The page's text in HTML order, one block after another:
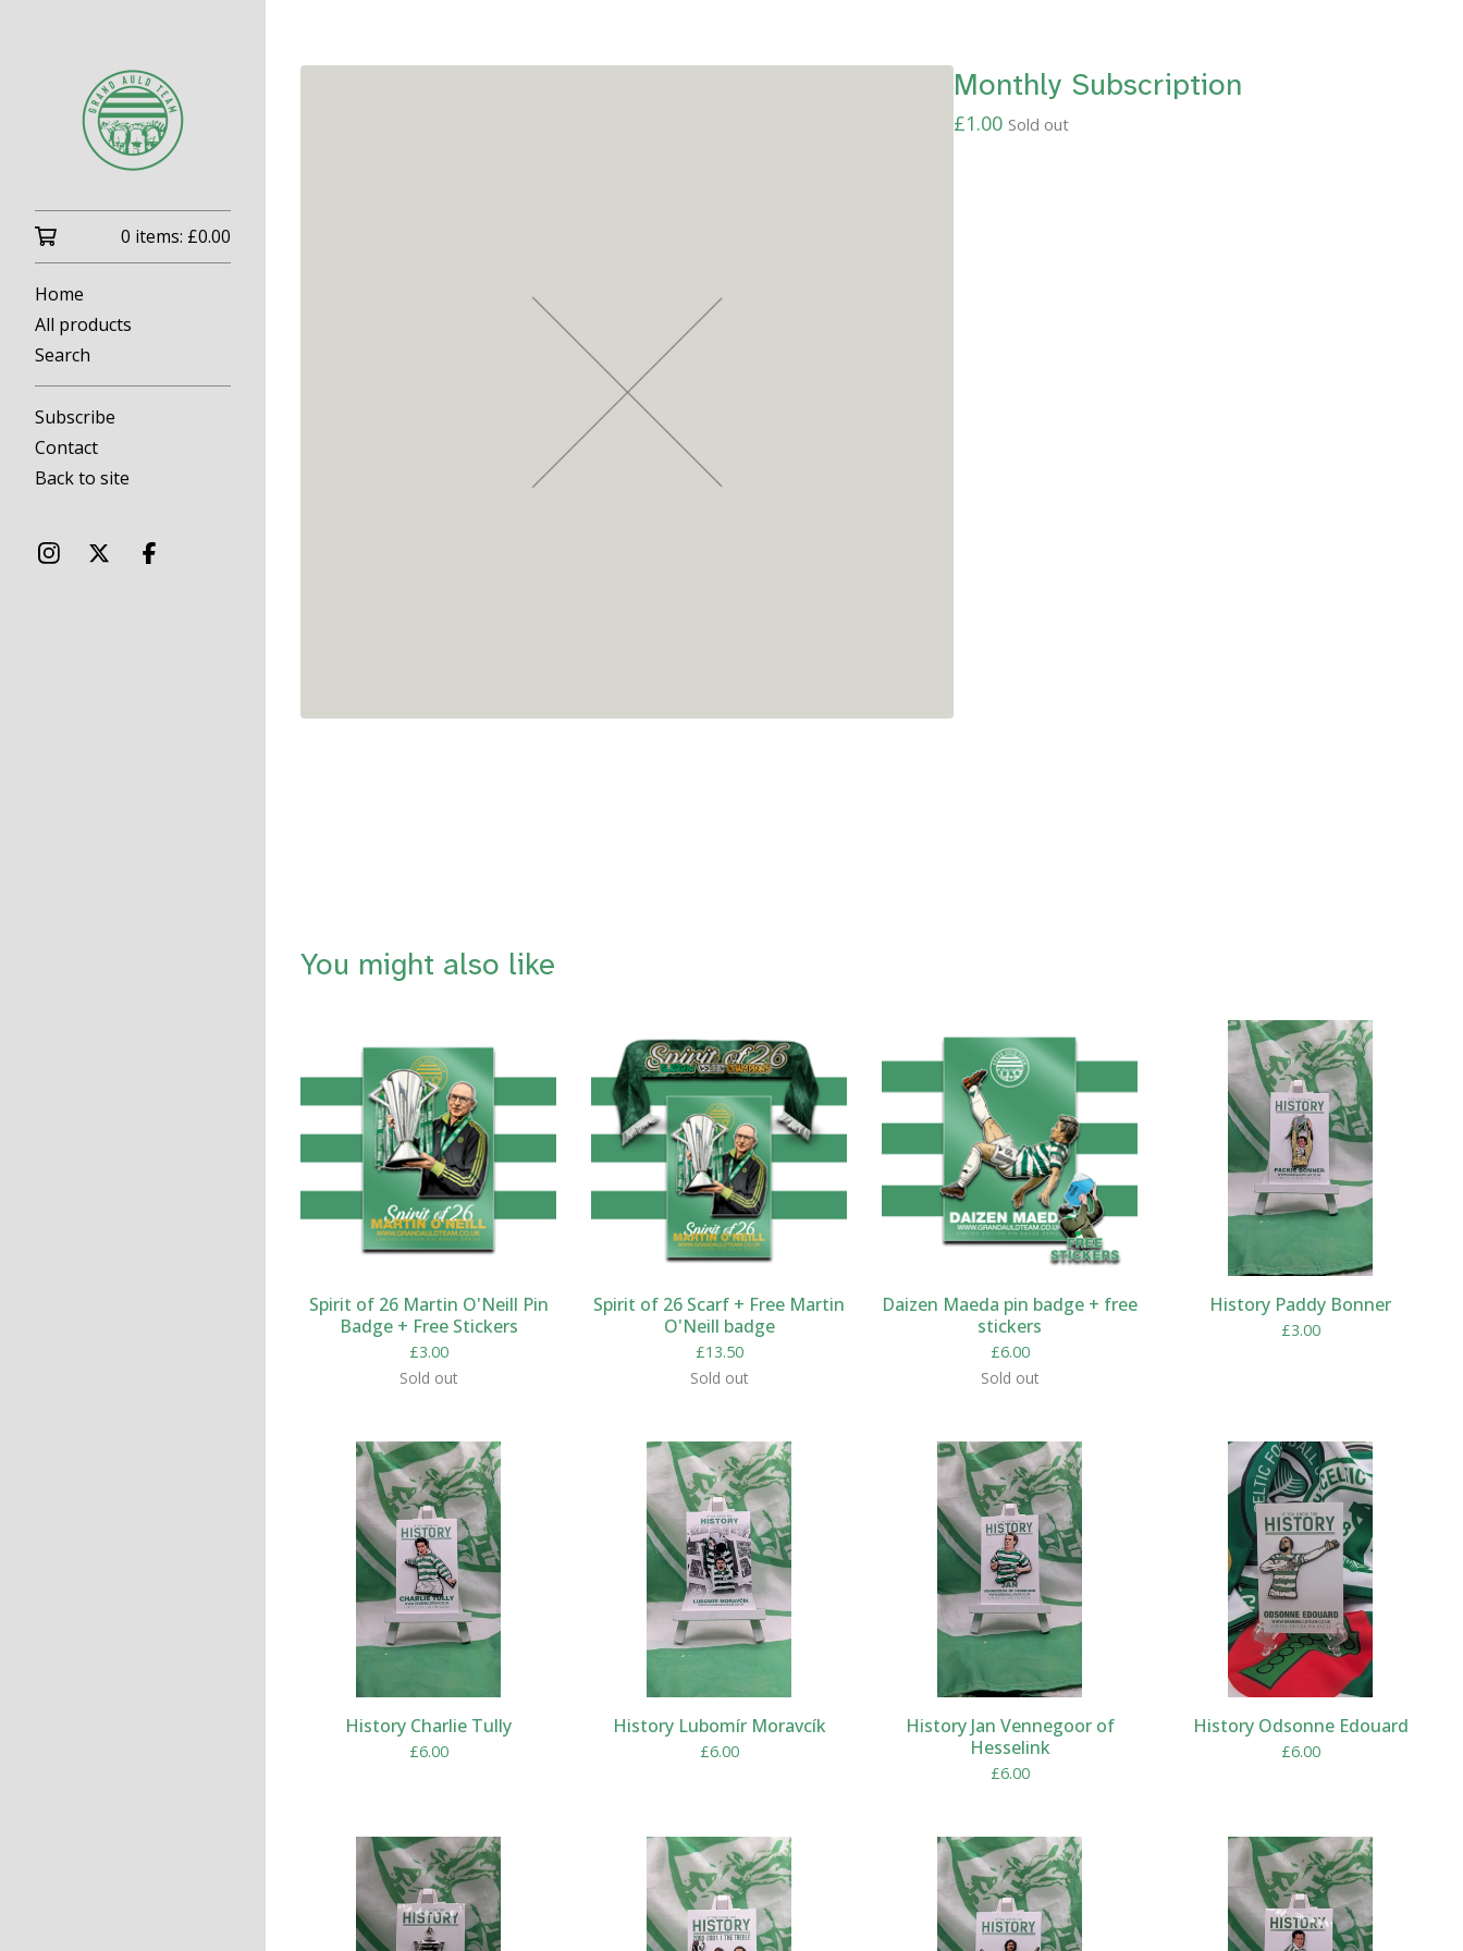
0 items: £0.00
Home
All products
Search
Subscribe
Contact
Back to site
Monthly Subscription
£1.00 Sold out
You might also like
Spirit of 26 Martin O'Neill Pin
Badge + Free Stickers
£3.00
Sold out
Spirit of 26 Scarf + Free Martin
O'Neill badge
£13.50
Sold out
Daizen Maeda pin badge + free
stickers
£6.00
Sold out
History Paddy Bonner
£3.00
History Charlie Tully
£6.00
History Lubomír Moravcík
£6.00
History Jan Vennegoor of
Hesselink
£6.00
History Odsonne Edouard
£6.00